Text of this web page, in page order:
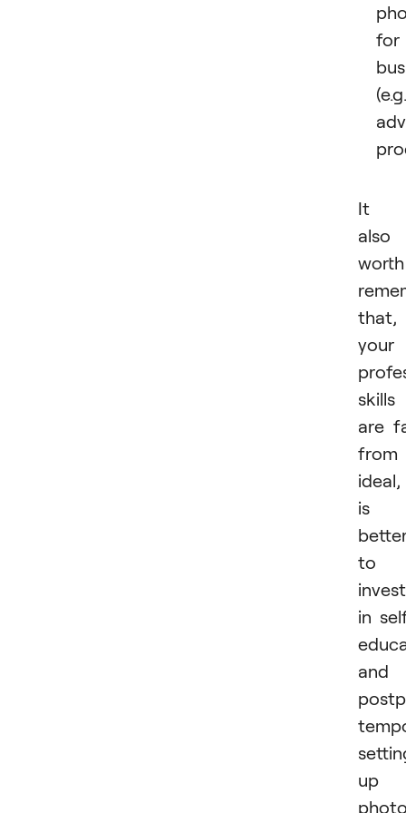
for
It
also
worth
that,
your
skills
are
from
is
to
invest
in
and
up